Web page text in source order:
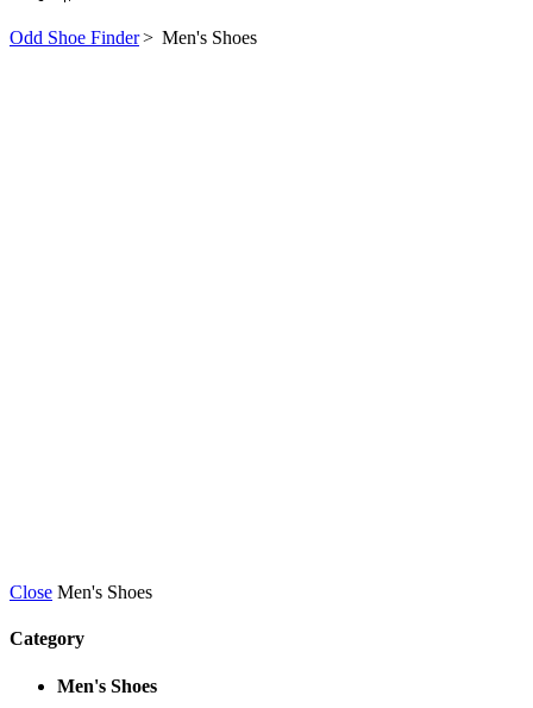
Odd Shoe Finder> Men's Shoes
Close Men's Shoes
Category
Men's Shoes